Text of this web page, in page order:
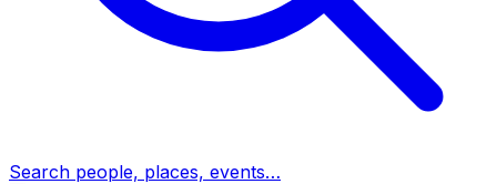
Search people, places, events…